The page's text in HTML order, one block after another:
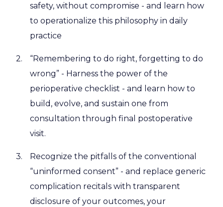
safety, without compromise - and learn how
to operationalize this philosophy in daily
practice
“Remembering to do right, forgetting to do
wrong” - Harness the power of the
perioperative checklist - and learn how to
build, evolve, and sustain one from
consultation through final postoperative
visit.
Recognize the pitfalls of the conventional
“uninformed consent” - and replace generic
complication recitals with transparent
disclosure of your outcomes, your